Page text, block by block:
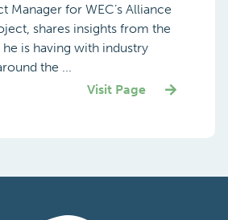
Manager for WEC’s Alliance
shares insights from the
is having with industry
the ...
Visit Page